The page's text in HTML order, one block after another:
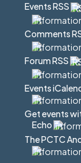
Events RSS
Comments
Forum RSS
Events
Get events
Echo
The PCTC